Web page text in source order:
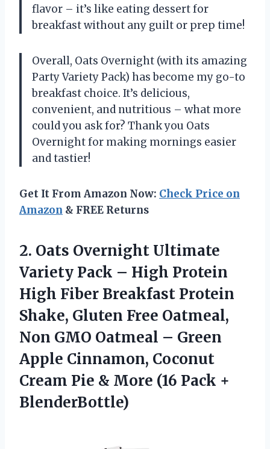
flavor – it’s like eating dessert for
breakfast without any guilt or prep time!
Overall, Oats Overnight (with its amazing
Party Variety Pack) has become my go-to
breakfast choice. It’s delicious,
convenient, and nutritious – what more
could you ask for? Thank you Oats
Overnight for making mornings easier
and tastier!
Get It From Amazon Now: Check Price on
Amazon & FREE Returns
2. Oats Overnight Ultimate
Variety Pack – High Protein
High Fiber Breakfast Protein
Shake, Gluten Free Oatmeal,
Non GMO Oatmeal – Green
Apple Cinnamon, Coconut
Cream Pie & More (16 Pack +
BlenderBottle)